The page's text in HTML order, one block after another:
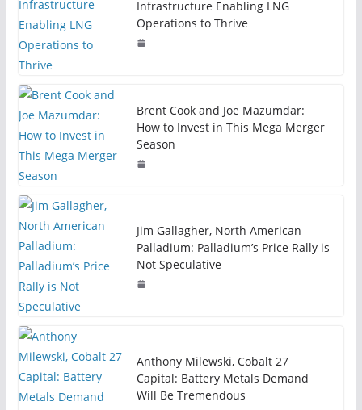
Infrastructure Enabling LNG
Operations to Thrive
Brent Cook and Joe Mazumdar:
How to Invest in This Mega Merger
Season
Jim Gallagher, North American
Palladium: Palladium’s Price Rally is
Not Speculative
Anthony Milewski, Cobalt 27
Capital: Battery Metals Demand
Will Be Tremendous